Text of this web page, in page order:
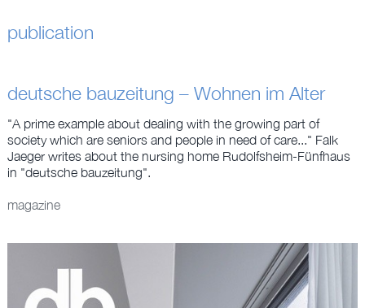
CONCEPTS
TRADING CARDS
OFFICE
DE
publication
deutsche bauzeitung – Wohnen im Alter
"A prime example about dealing with the growing part of
society which are seniors and people in need of care..." Falk
Jaeger writes about the nursing home Rudolfsheim-Fünfhaus
in "deutsche bauzeitung".
magazine